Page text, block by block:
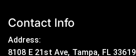
Contact Info
Address:
8108 E 21st Ave, Tampa, FL 33619